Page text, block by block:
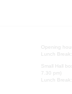
Opening
Lunch
Small Hall
7.30 pm)
Lunch